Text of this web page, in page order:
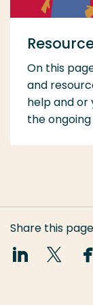
On this
and
help and or
the
Share this page